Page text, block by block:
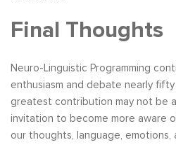
Final Thoughts
Neuro-Linguistic Programming
enthusiasm and debate nearly
greatest contribution may not be
invitation to become more aware
our thoughts, language, emotions,